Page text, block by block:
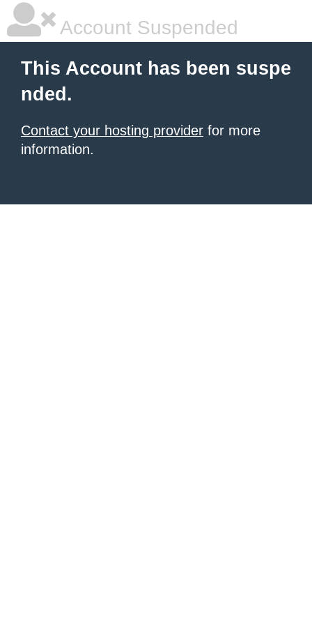
Account Suspended
This Account has been suspe
nded.
Contact your hosting provider for more
information.